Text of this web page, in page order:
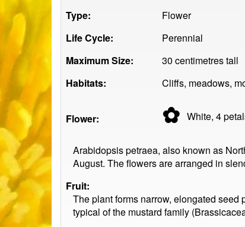
Type:
Flower
Life Cycle:
Perennial
Maximum Size:
30 centimetres tall
Habitats:
Cliffs, meadows,
Flower: ✿ White, 4
Arabidopsis petraea, also known as
August. The flowers are arranged in
Fruit:
The plant forms narrow, elongated
typical of the mustard family